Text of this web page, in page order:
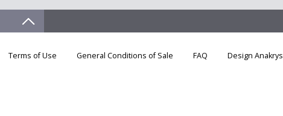
Terms of Use General Conditions of Sale FAQ Design Anakrys